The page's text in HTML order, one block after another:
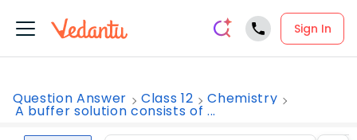
Sign In
Question Answer Class 12 Chemistry
A buffer solution consists of ...